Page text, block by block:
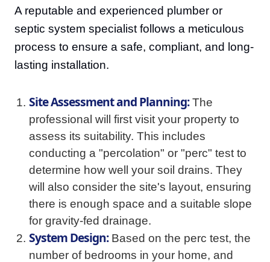
A reputable and experienced plumber or
septic system specialist follows a meticulous
process to ensure a safe, compliant, and long-
lasting installation.
Site Assessment and Planning:The
professional will first visit your property to
assess its suitability. This includes
conducting a "percolation" or "perc" test to
determine how well your soil drains. They
will also consider the site's layout, ensuring
there is enough space and a suitable slope
for gravity-fed drainage.
System Design:Based on the perc test, the
number of bedrooms in your home, and